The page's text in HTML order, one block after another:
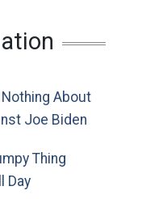
About
Joe Biden
Thing
Day